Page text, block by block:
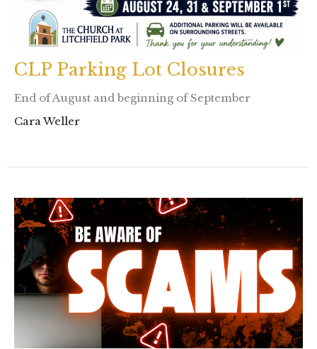
CLP Parking Lot Closures
End of August and beginning of September
Cara Weller